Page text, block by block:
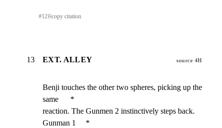
#12⎘copy citation
13 EXT. ALLEY source 4H
Benji touches the other two spheres, picking up the
same      *
reaction. The Gunmen 2 instinctively steps back.
Gunman 1     *